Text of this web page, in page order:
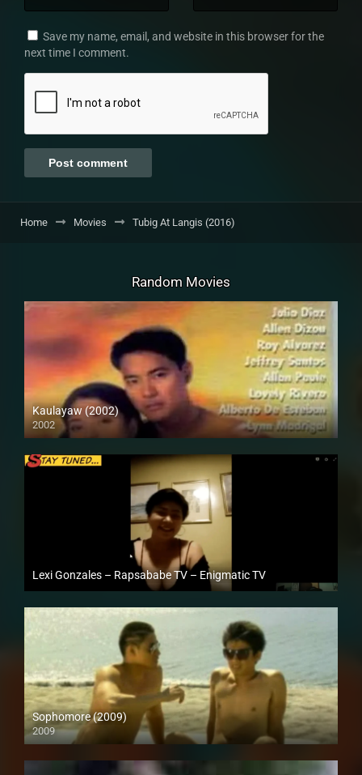
Save my name, email, and website in this browser for the
next time I comment.
Home Movies Tubig At Langis (2016)
Random Movies
Kaulayaw (2002)
2002
Full HD (1080p)
Lexi Gonzales – Rapsababe TV – Enigmatic TV
Sophomore (2009)
2009
SD (480p)